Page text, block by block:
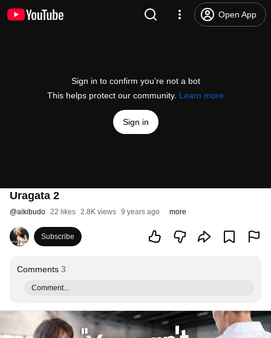
Open App
Sign in to confirm you’re not a bot
This helps protect our community. Learn more
Sign in
Uragata 2
@aikibudo 22 likes 2.8K views 9 years ago more
Subscribe
Comments 3
Comment...